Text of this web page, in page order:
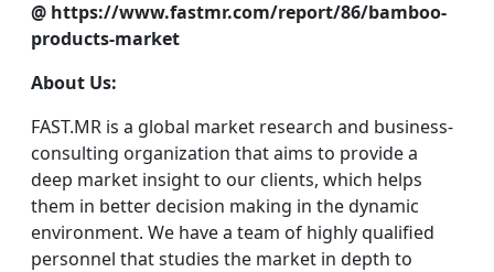
@ https://www.fastmr.com/report/86/bamboo-
products-market
About Us:
FAST.MR is a global market research and business-
consulting organization that aims to provide a
deep market insight to our clients, which helps
them in better decision making in the dynamic
environment. We have a team of highly qualified
personnel that studies the market in depth to